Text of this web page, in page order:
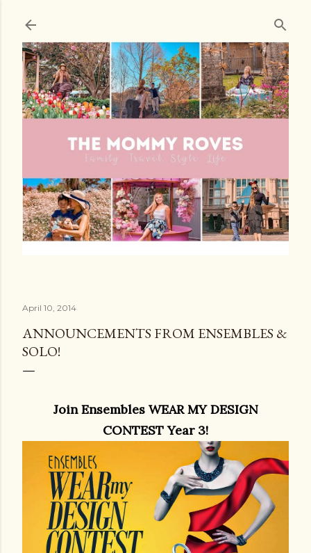
April 10, 2014
ANNOUNCEMENTS FROM ENSEMBLES &
SOLO!
Join Ensembles WEAR MY DESIGN
CONTEST Year 3!